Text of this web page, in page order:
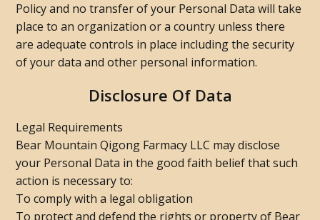
Policy and no transfer of your Personal Data will take
place to an organization or a country unless there
are adequate controls in place including the security
of your data and other personal information.
Disclosure Of Data
Legal Requirements
Bear Mountain Qigong Farmacy LLC may disclose
your Personal Data in the good faith belief that such
action is necessary to:
To comply with a legal obligation
To protect and defend the rights or property of Bear